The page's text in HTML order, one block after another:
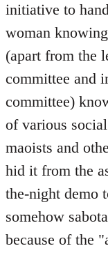
initiative to
woman
(apart from the
committee and
committee)
of various
maoists and
hid it from the
the-night demo
somehow
because of the